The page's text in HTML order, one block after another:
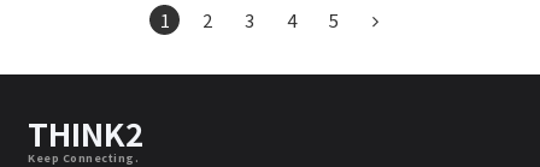
1 2 3 4 5
THINK2
Keep Connecting.